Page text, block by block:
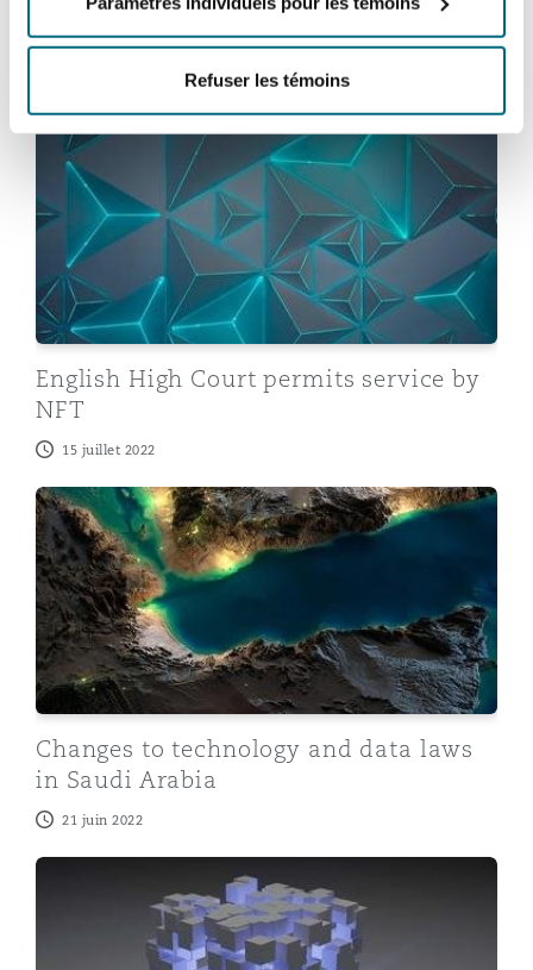
Refuser les témoins
Vous pourriez être intéressé
par...
English High Court permits service by NFT
English High Court permits service by
NFT
15 juillet 2022
Changes to technology and data laws in Saudi Arabia
Changes to technology and data laws
in Saudi Arabia
21 juin 2022
Dubai issues law and establishes new regulator for